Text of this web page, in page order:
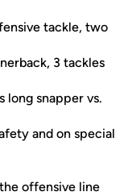
tackle, two
3 tackles
long snapper vs.
and on special
offensive line